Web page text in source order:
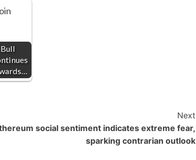
Next
social sentiment indicates extreme fear,
sparking contrarian outlook